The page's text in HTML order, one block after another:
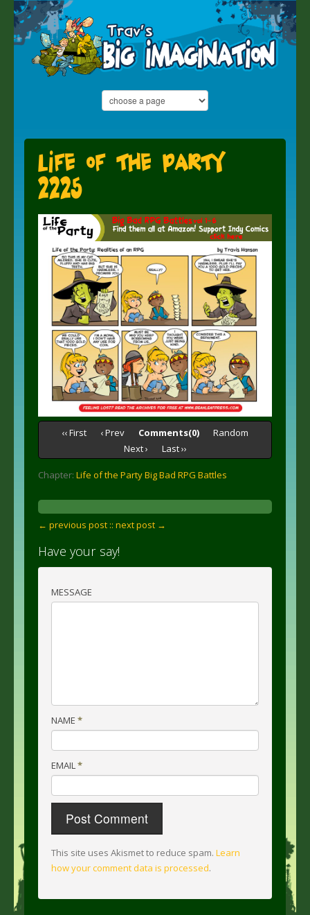
Life of the Party
2225
‹‹ First ‹ Prev Comments(0)
Random
Next ›
Last ››
Chapter: Life of the Party Big Bad RPG Battles
← previous post :: next post →
Have your say!
MESSAGE
NAME *
EMAIL*
This site uses Akismet to reduce spam. Learn
how your comment data is processed.